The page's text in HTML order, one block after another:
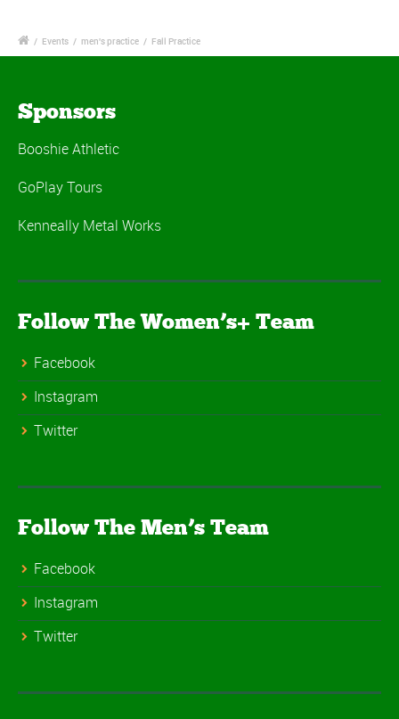
/ Events / men's practice / Fall Practice
Sponsors
Booshie Athletic
GoPlay Tours
Kenneally Metal Works
Follow The Women’s+ Team
Facebook
Instagram
Twitter
Follow The Men’s Team
Facebook
Instagram
Twitter